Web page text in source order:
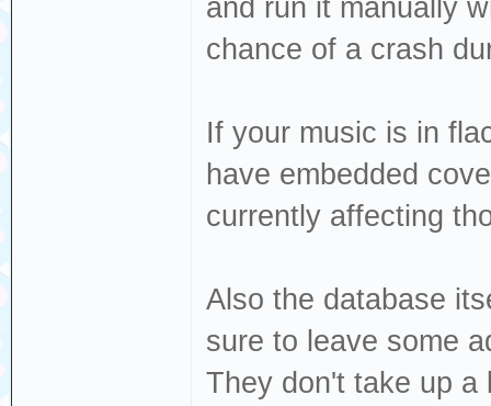
and run it manually
chance of a crash
If your music is in
have embedded
currently affecting
Also the database
sure to leave some
They don't take up a